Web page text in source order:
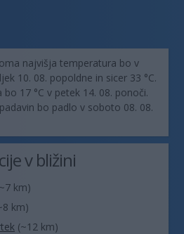
najvišja temperatura bo v
10. 08. popoldne in sicer 33 °C.
bo 17 °C v petek 14. 08. ponoči.
bo padlo v soboto 08. 08.
v bližini
km)
km)
(~12 km)